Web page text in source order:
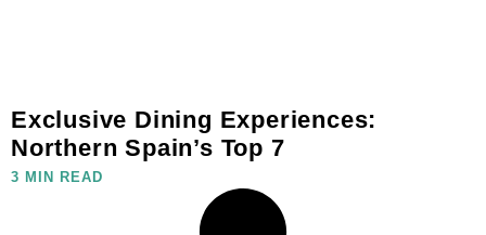
Exclusive Dining Experiences:
Northern Spain’s Top 7
3 MIN READ